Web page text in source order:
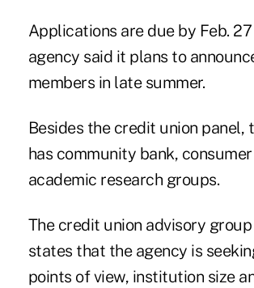
Applications are due by Feb.
agency said it plans to
members in late summer.
Besides the credit union panel,
has community bank,
academic research groups.
The credit union advisory
states that the agency is
points of view, institution size